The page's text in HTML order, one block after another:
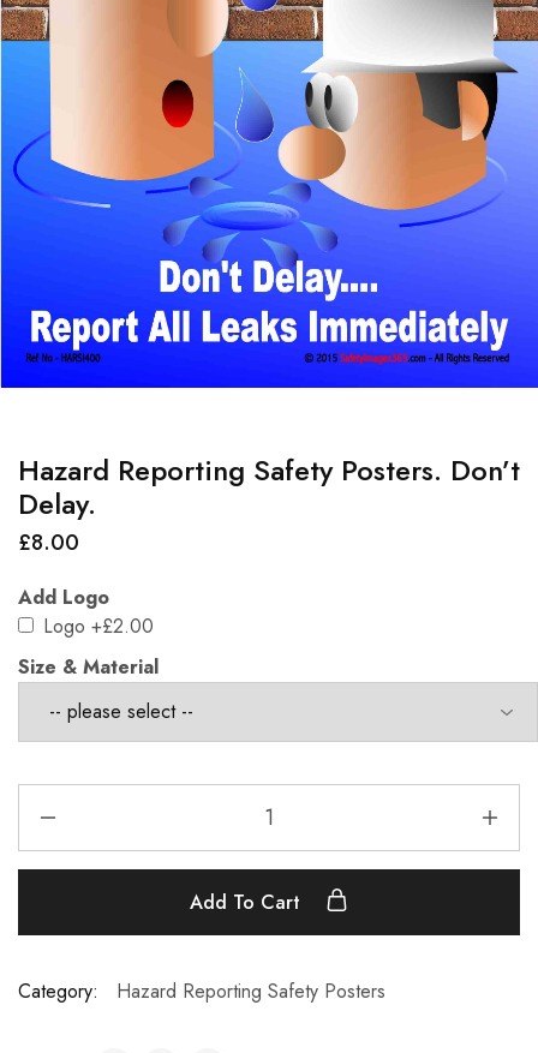
Hazard Reporting Safety Posters. Don’t
Delay.
£8.00
Add Logo
Logo +£2.00
Size & Material
Add To Cart
Category: Hazard Reporting Safety Posters